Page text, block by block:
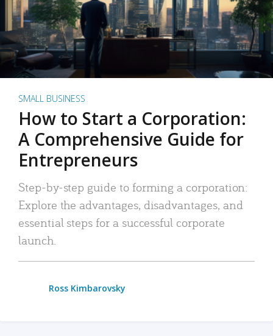
SMALL BUSINESS
How to Start a Corporation:
A Comprehensive Guide for
Entrepreneurs
Step-by-step guide to forming a corporation:
Explore the advantages, disadvantages, and
essential steps for a successful corporate
launch.
Ross Kimbarovsky